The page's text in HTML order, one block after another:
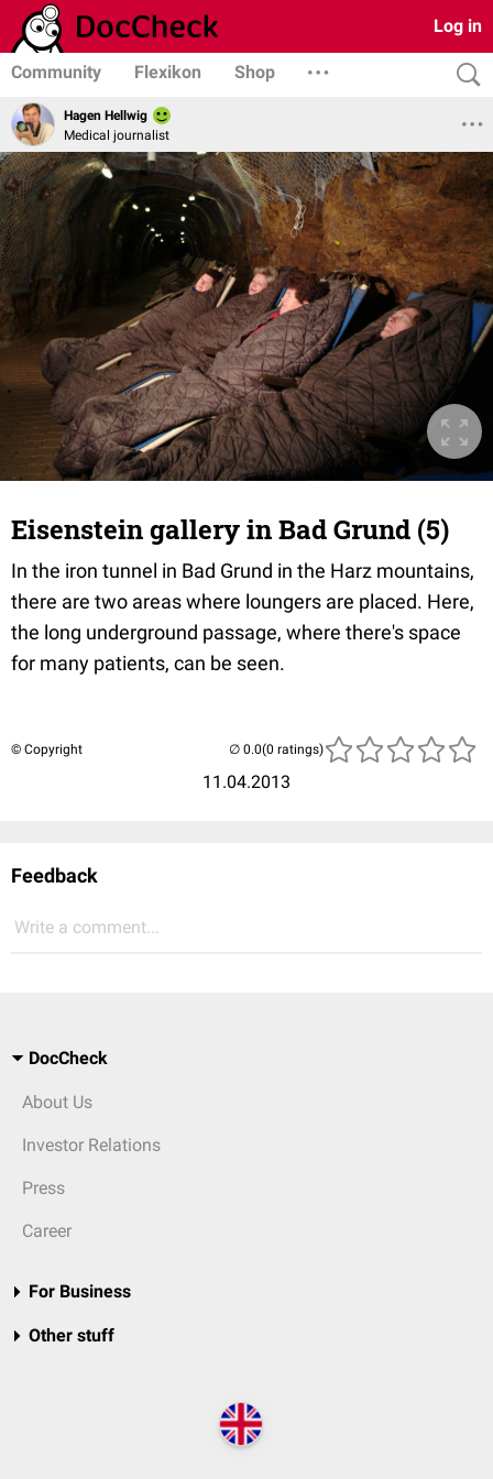
Log in
Community Flexikon Shop
Hagen Hellwig
Medical journalist
Eisenstein gallery in Bad Grund (5)
In the iron tunnel in Bad Grund in the Harz mountains,
there are two areas where loungers are placed. Here,
the long underground passage, where there's space
for many patients, can be seen.
© Copyright
11.04.2013
(0 ratings)
Feedback
Write a comment...
DocCheck
About Us
Investor Relations
Press
Career
For Business
Other stuff